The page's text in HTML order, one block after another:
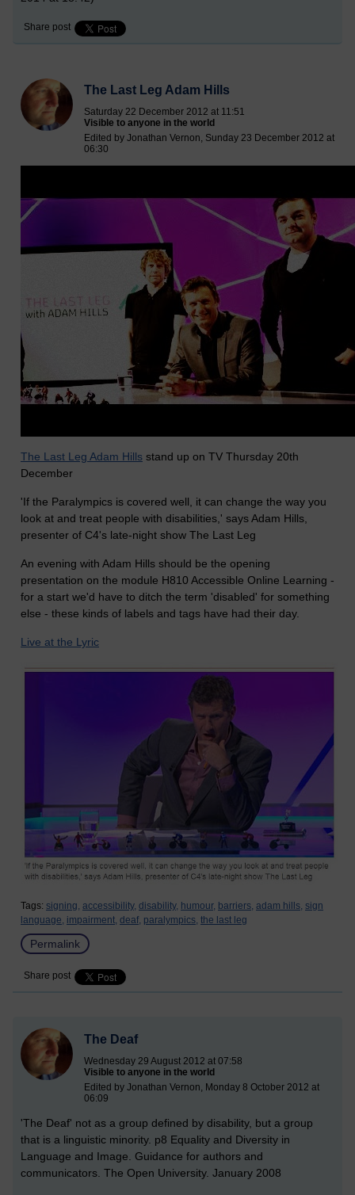
Share post
The Last Leg Adam Hills
Saturday 22 December 2012 at 11:51
Visible to anyone in the world
Edited by Jonathan Vernon, Sunday 23 December 2012 at
06:30
The Last Leg Adam Hills stand up on TV Thursday 20th
December
'If the Paralympics is covered well, it can change the way you
look at and treat people with disabilities,' says Adam Hills,
presenter of C4's late-night show The Last Leg
An evening with Adam Hills should be the opening
presentation on the module H810 Accessible Online Learning -
for a start we'd have to ditch the term 'disabled' for something
else - these kinds of labels and tags have had their day.
Live at the Lyric
Tags: signing, accessibility, disability, humour, barriers, adam hills, sign
language, impairment, deaf, paralympics, the last leg
Permalink
Share post
The Deaf
Wednesday 29 August 2012 at 07:58
Visible to anyone in the world
Edited by Jonathan Vernon, Monday 8 October 2012 at
06:09
'The Deaf' not as a group defined by disability, but a group
that is a linguistic minority. p8 Equality and Diversity in
Language and Image. Guidance for authors and
communicators. The Open University. January 2008